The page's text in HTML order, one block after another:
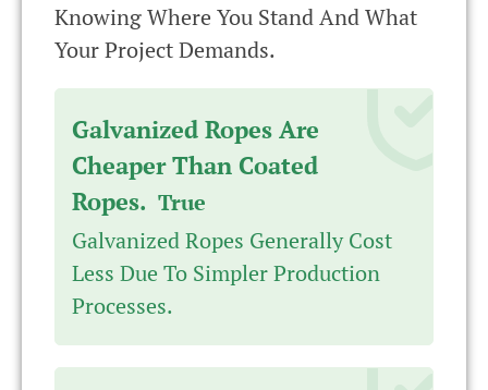
Knowing Where You Stand And What
Your Project Demands.
Galvanized Ropes Are
Cheaper Than Coated
Ropes. True
Galvanized Ropes Generally Cost
Less Due To Simpler Production
Processes.